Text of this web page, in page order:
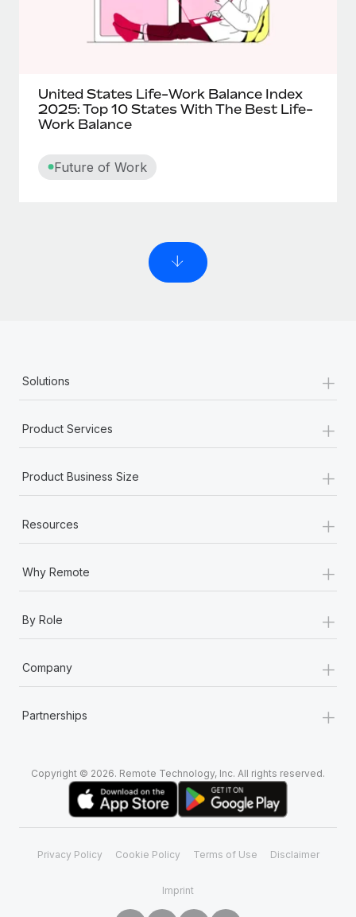
United States Life-Work Balance Index
2025: Top 10 States With The Best Life-
Work Balance
Future of Work
Solutions +
Product Services +
Product Business Size +
Resources +
Why Remote +
By Role +
Company +
Partnerships +
Copyright © 2026. Remote Technology, Inc. All rights reserved.
Privacy Policy Cookie Policy Terms of Use Disclaimer
Imprint